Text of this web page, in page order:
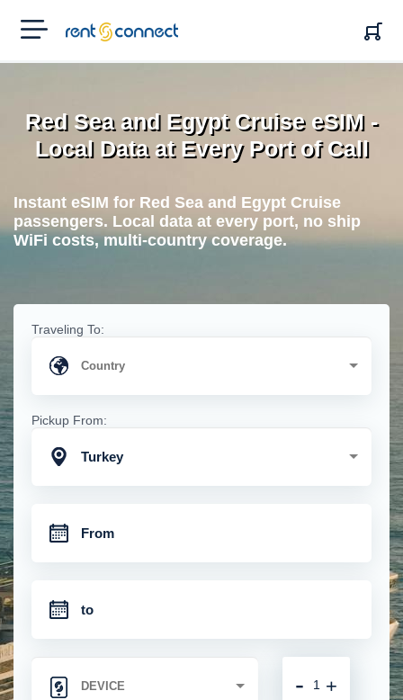
RENT'N
CONNECT
Red Sea and Egypt Cruise eSIM -
Local Data at Every Port of Call
Instant eSIM for Red Sea and Egypt Cruise
passengers. Local data at every port, no ship
WiFi costs, multi-country coverage.
Traveling To:
Pickup From:
Turkey
+
-